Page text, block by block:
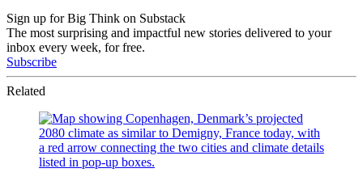
Sign up for Big Think on Substack
The most surprising and impactful new stories delivered to your
inbox every week, for free.
Subscribe
Related